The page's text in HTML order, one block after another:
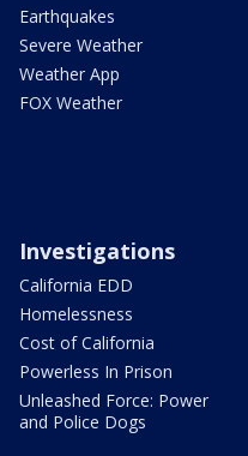
Earthquakes
Severe Weather
Weather App
FOX Weather
Investigations
California EDD
Homelessness
Cost of California
Powerless In Prison
Unleashed Force: Power
and Police Dogs